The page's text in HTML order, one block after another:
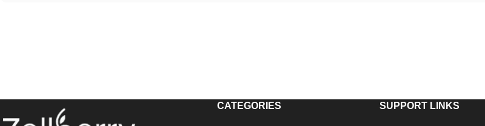
CATEGORIES SUPPORT LINKS